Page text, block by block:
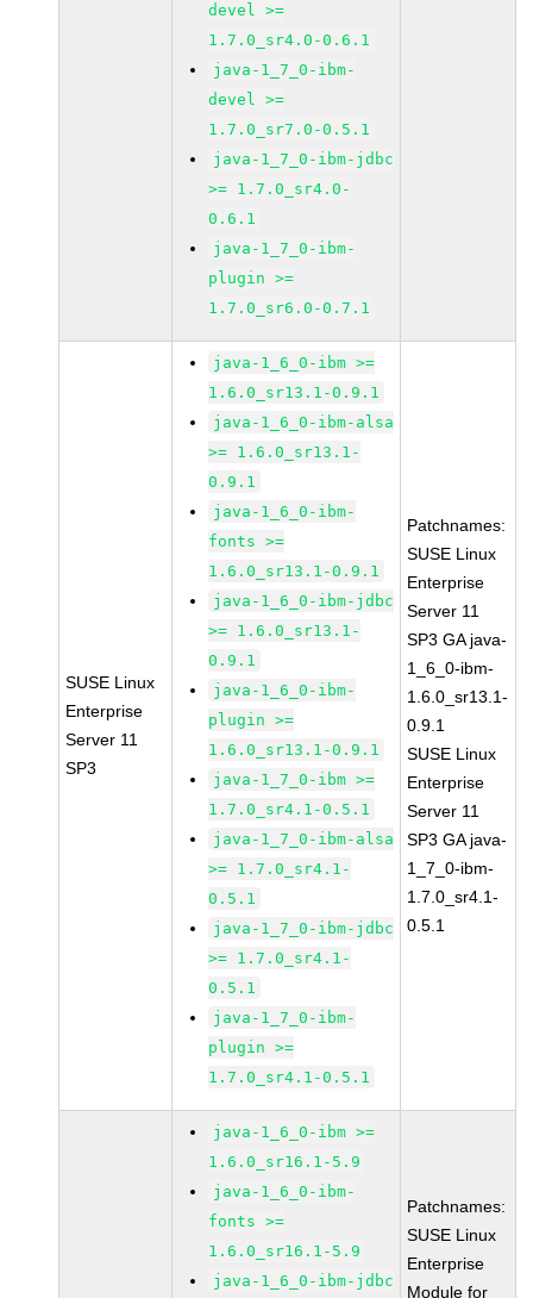
devel >=
1.7.0_sr4.0-0.6.1
java-1_7_0-ibm-
devel >=
1.7.0_sr7.0-0.5.1
java-1_7_0-ibm-jdbc
>= 1.7.0_sr4.0-
0.6.1
java-1_7_0-ibm-
plugin >=
1.7.0_sr6.0-0.7.1
SUSE Linux
Enterprise
Server 11
SP3
java-1_6_0-ibm >=
1.6.0_sr13.1-0.9.1
java-1_6_0-ibm-alsa
>= 1.6.0_sr13.1-
0.9.1
java-1_6_0-ibm-
fonts >=
1.6.0_sr13.1-0.9.1
java-1_6_0-ibm-jdbc
>= 1.6.0_sr13.1-
0.9.1
java-1_6_0-ibm-
plugin >=
1.6.0_sr13.1-0.9.1
java-1_7_0-ibm >=
1.7.0_sr4.1-0.5.1
java-1_7_0-ibm-alsa
>= 1.7.0_sr4.1-
0.5.1
java-1_7_0-ibm-jdbc
>= 1.7.0_sr4.1-
0.5.1
java-1_7_0-ibm-
plugin >=
1.7.0_sr4.1-0.5.1
Patchnames:
SUSE Linux
Enterprise
Server 11
SP3 GA java-
1_6_0-ibm-
1.6.0_sr13.1-
0.9.1
SUSE Linux
Enterprise
Server 11
SP3 GA java-
1_7_0-ibm-
1.7.0_sr4.1-
0.5.1
java-1_6_0-ibm >=
1.6.0_sr16.1-5.9
java-1_6_0-ibm-
fonts >=
1.6.0_sr16.1-5.9
java-1_6_0-ibm-jdbc
Patchnames:
SUSE Linux
Enterprise
Module for